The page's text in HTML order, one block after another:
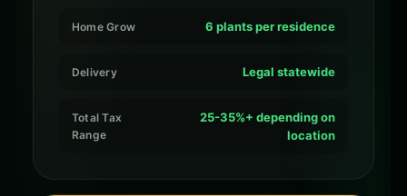
Home Grow 6 plants per residence
Delivery Legal statewide
Total Tax
Range
25-35%+ depending on
location